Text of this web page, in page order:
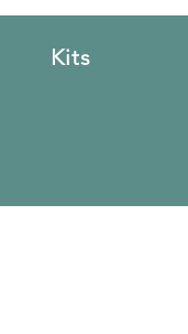
Kits